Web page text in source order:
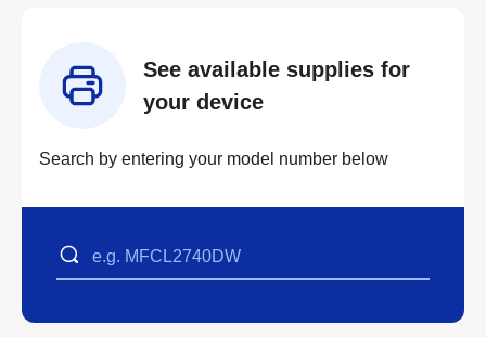
See available supplies for
your device
Search by entering your model number below